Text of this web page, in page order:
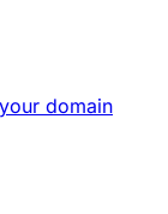
domain